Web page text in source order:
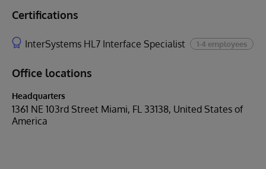
Certifications
InterSystems HL7 Interface Specialist 1-4 employees
Office locations
Headquarters
1361 NE 103rd Street Miami, FL 33138, United States of
America